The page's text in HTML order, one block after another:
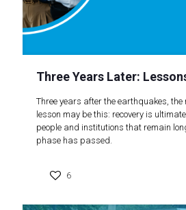
Three Years Later:
Three years after the earthquakes,
lesson may be this: recovery is
people and institutions that remain
phase has passed.
6